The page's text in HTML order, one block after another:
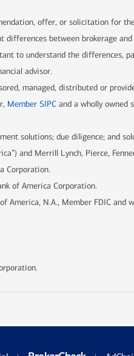
offer, or solicitation for
differences between brokerage
to understand the differences,
advisor.
managed, distributed or
Member SIPC and a wholly owned
solutions; due diligence; and
and Merrill Lynch, Pierce,
Corporation.
of America Corporation.
America, N.A., Member FDIC and